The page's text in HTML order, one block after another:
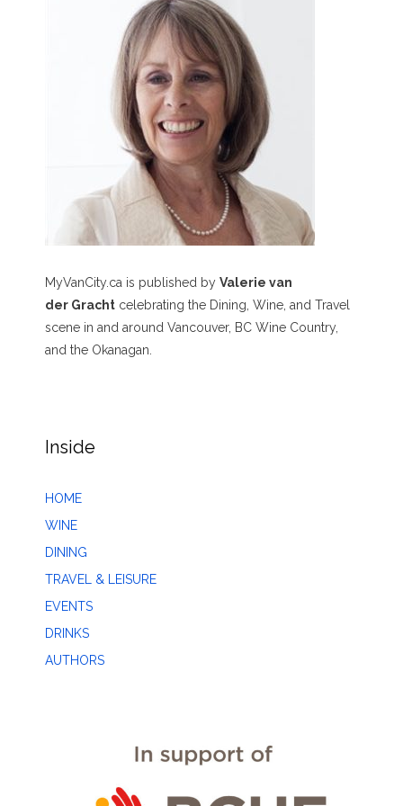
MyVanCity.ca is published by Valerie van
der Gracht celebrating the Dining, Wine, and Travel
scene in and around Vancouver, BC Wine Country,
and the Okanagan.
Inside
HOME
WINE
DINING
TRAVEL & LEISURE
EVENTS
DRINKS
AUTHORS